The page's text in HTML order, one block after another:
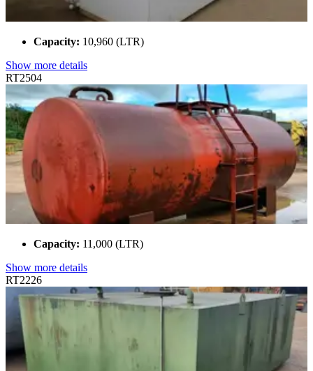
Capacity: 10,960 (LTR)
Show more details
RT2504
Capacity: 11,000 (LTR)
Show more details
RT2226